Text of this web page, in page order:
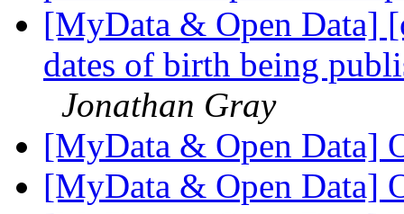
[MyData & Open Data]
dates of birth being
Jonathan Gray
[MyData & Open Data]
[MyData & Open Data]